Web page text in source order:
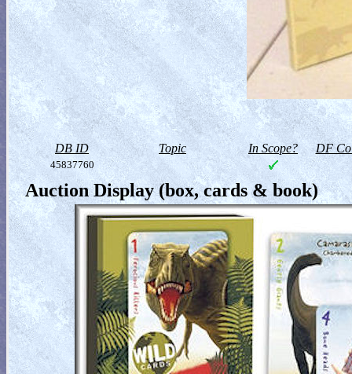
DB ID Topic In Scope? DF
45837760
Auction Display (box, cards & book)